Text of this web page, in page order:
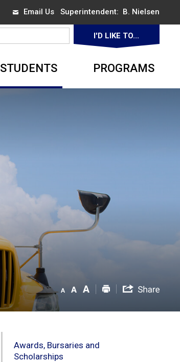
Email UsSuperintendent: B. Nielsen
I'D LIKE TO...
STUDENTS PROGRAMS
Awards, Bursaries and
Scholarships